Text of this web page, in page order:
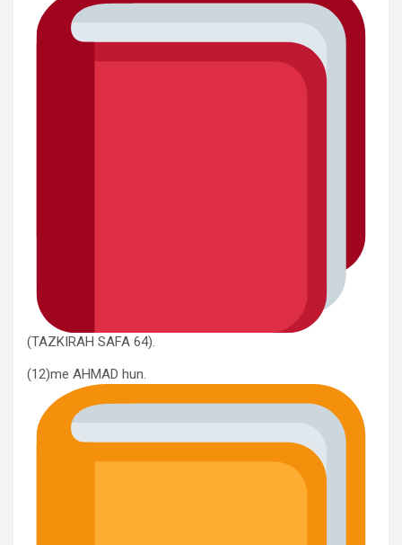
(TAZKIRAH SAFA 64).
(12)me AHMAD hun.